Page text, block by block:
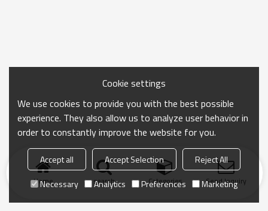
Home search Categories Send Inquiry
Cookie settings
We use cookies to provide you with the best possible
experience. They also allow us to analyze user behavior in
order to constantly improve the website for you.
Accept all Accept Selection
Reject All
Necessary
Analytics Preferences Marketing